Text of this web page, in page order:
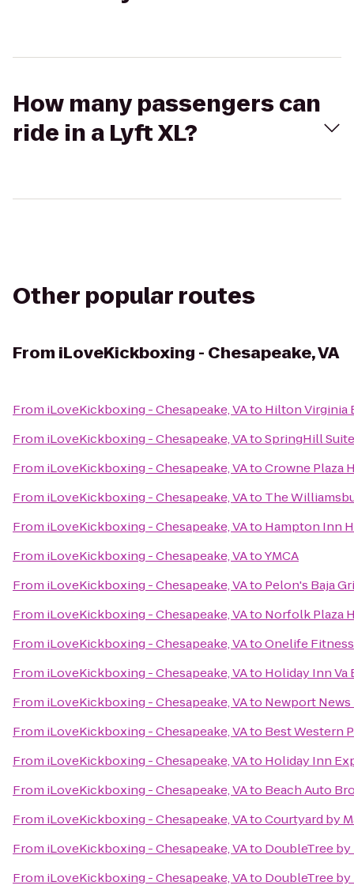
How many passengers can
ride in a Lyft XL?
Other popular routes
From iLoveKickboxing - Chesapeake, VA
From iLoveKickboxing - Chesapeake, VAto Hilton Virginia
From iLoveKickboxing - Chesapeake, VAtoSpringHill
From iLoveKickboxing - Chesapeake, VAtoCrowne Plaza
From iLoveKickboxing - Chesapeake, VAto The
From iLoveKickboxing - Chesapeake, VAto Hampton Inn
From iLoveKickboxing - Chesapeake, VAtoYMCA
From iLoveKickboxing - Chesapeake, VAto Pelon's Baja
From iLoveKickboxing - Chesapeake, VAto Norfolk Plaza
From iLoveKickboxing - Chesapeake, VAtoOnelife
From iLoveKickboxing - Chesapeake, VAto Holiday Inn Va
From iLoveKickboxing - Chesapeake, VAto Newport
From iLoveKickboxing - Chesapeake, VAto Best Western
From iLoveKickboxing - Chesapeake, VAto Holiday Inn
From iLoveKickboxing - Chesapeake, VAto Beach Auto
From iLoveKickboxing - Chesapeake, VAtoCourtyard by
From iLoveKickboxing - Chesapeake, VAto DoubleTree
From iLoveKickboxing - Chesapeake, VAto DoubleTree